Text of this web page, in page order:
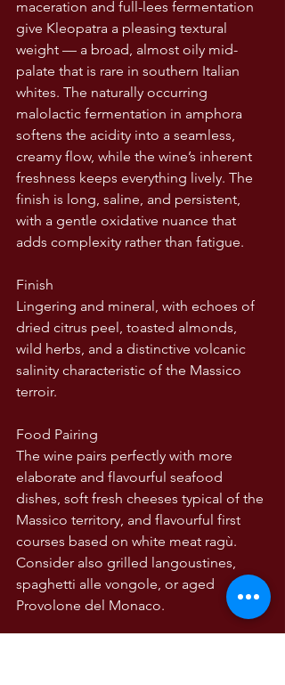
maceration and full-lees fermentation
give Kleopatra a pleasing textural
weight — a broad, almost oily mid-
palate that is rare in southern Italian
whites. The naturally occurring
malolactic fermentation in amphora
softens the acidity into a seamless,
creamy flow, while the wine’s inherent
freshness keeps everything lively. The
finish is long, saline, and persistent,
with a gentle oxidative nuance that
adds complexity rather than fatigue.
Finish
Lingering and mineral, with echoes of
dried citrus peel, toasted almonds,
wild herbs, and a distinctive volcanic
salinity characteristic of the Massico
terroir.
Food Pairing
The wine pairs perfectly with more
elaborate and flavourful seafood
dishes, soft fresh cheeses typical of the
Massico territory, and flavourful first
courses based on white meat ragù.
Consider also grilled langoustines,
spaghetti alle vongole, or aged
Provolone del Monaco.